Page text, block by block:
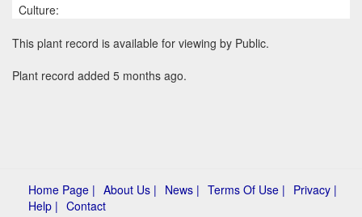
Culture:
This plant record is available for viewing by Public.
Plant record added 5 months ago.
Home Page | About Us | News | Terms Of Use | Privacy |
Help | Contact